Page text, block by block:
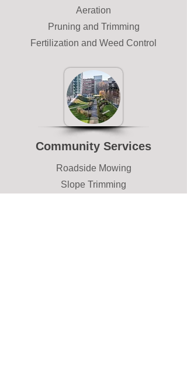
Aeration
Pruning and Trimming
Fertilization and Weed Control
Community Services
Roadside Mowing
Slope Trimming